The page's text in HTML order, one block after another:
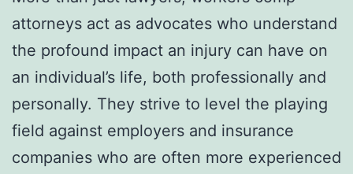
attorneys act as advocates who understand
the profound impact an injury can have on
an individual’s life, both professionally and
personally. They strive to level the playing
field against employers and insurance
companies who are often more experienced